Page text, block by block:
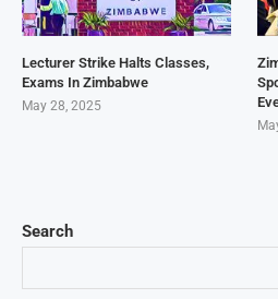
Search
Lecturer Strike Halts Classes,
Exams In Zimbabwe
May 28, 2025